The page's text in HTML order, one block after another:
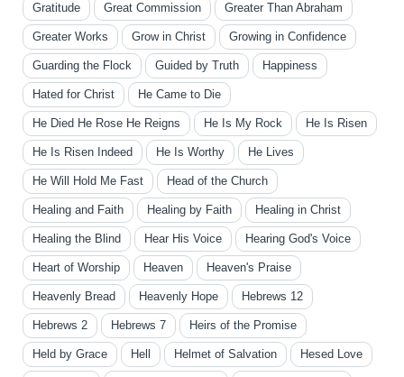
Gratitude Great Commission Greater Than Abraham
Greater Works Grow in Christ Growing in Confidence
Guarding the Flock Guided by Truth Happiness
Hated for Christ He Came to Die
He Died He Rose He Reigns He Is My Rock He Is Risen
He Is Risen Indeed He Is Worthy He Lives
He Will Hold Me Fast Head of the Church
Healing and Faith Healing by Faith Healing in Christ
Healing the Blind Hear His Voice Hearing God's Voice
Heart of Worship Heaven Heaven's Praise
Heavenly Bread Heavenly Hope Hebrews 12
Hebrews 2 Hebrews 7 Heirs of the Promise
Held by Grace Hell Helmet of Salvation Hesed Love